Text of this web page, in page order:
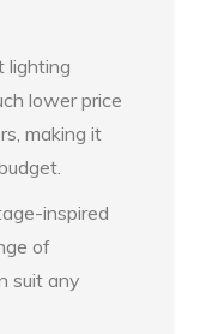
lighting
lower price
making it
inspired
of
suit any